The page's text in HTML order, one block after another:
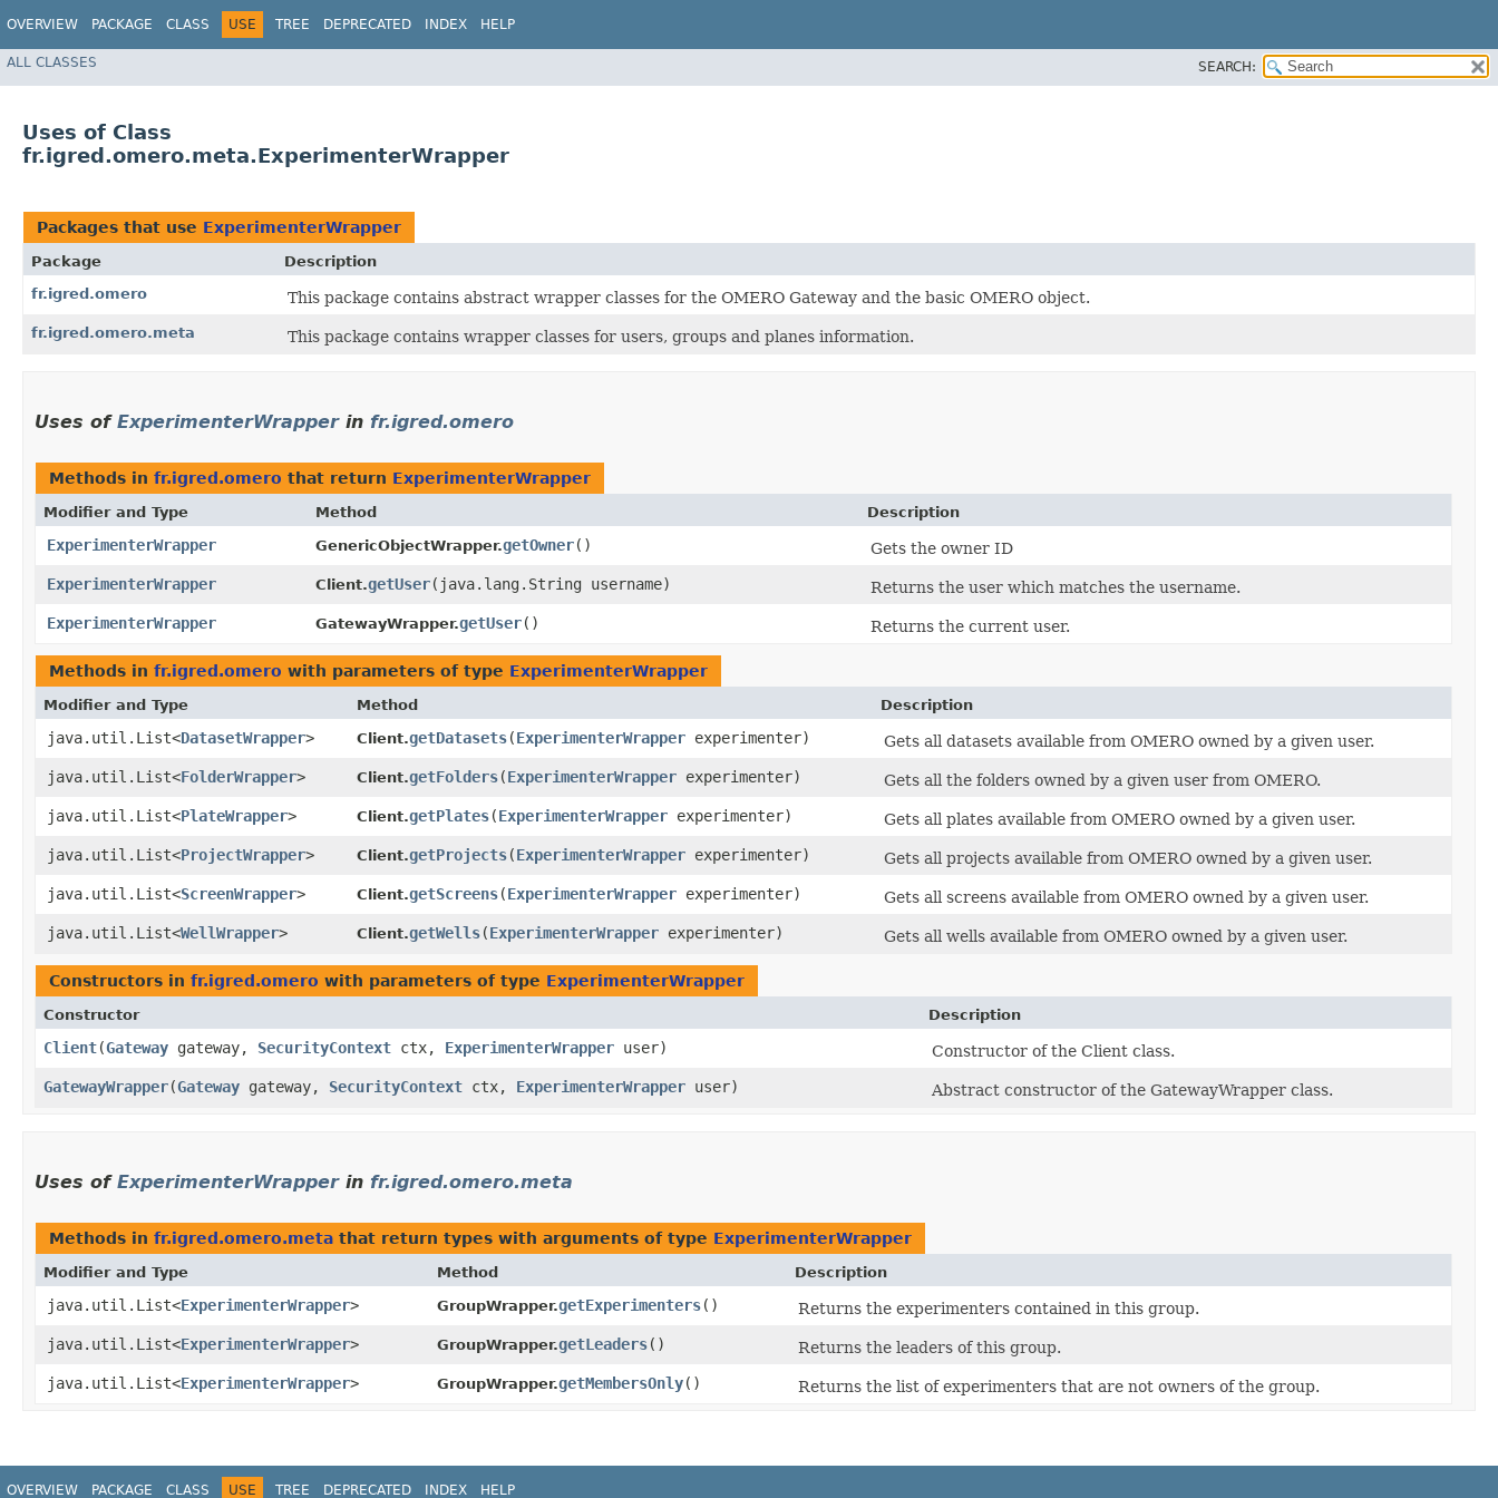
OVERVIEW PACKAGE CLASS USE TREE DEPRECATED INDEX HELP
ALL CLASSES SEARCH:
Uses of Class
fr.igred.omero.meta.ExperimenterWrapper
Packages that use ExperimenterWrapper
Package
Description
fr.igred.omero
This package contains abstract wrapper classes for the OMERO Gateway and the basic OMERO object.
fr.igred.omero.meta This package contains wrapper classes for users, groups and planes information.
Uses of ExperimenterWrapperin fr.igred.omero
Methods in fr.igred.omero that return ExperimenterWrapper
Modifier and Type Method Description
ExperimenterWrapper GenericObjectWrapper.getOwner()
Gets the owner ID
ExperimenterWrapper
Client.getUser​(java.lang.String username)
Returns the user which matches the username.
ExperimenterWrapper
GatewayWrapper.getUser() Returns the current user.
Methods in fr.igred.omero with parameters of type ExperimenterWrapper
Modifier and Type Method Description
java.util.List<DatasetWrapper> Client.getDatasets​(ExperimenterWrapper experimenter)
Gets all datasets available from OMERO owned by a given user.
java.util.List<FolderWrapper> Client.getFolders​(ExperimenterWrapper experimenter)
Gets all the folders owned by a given user from OMERO.
java.util.List<PlateWrapper> Client.getPlates​(ExperimenterWrapper experimenter)
Gets all plates available from OMERO owned by a given user.
java.util.List<ProjectWrapper> Client.getProjects​(ExperimenterWrapper experimenter)
Gets all projects available from OMERO owned by a given user.
java.util.List<ScreenWrapper> Client.getScreens​(ExperimenterWrapper experimenter)
Gets all screens available from OMERO owned by a given user.
java.util.List<WellWrapper> Client.getWells​(ExperimenterWrapper experimenter) Gets all wells available from OMERO owned by a given user.
Constructors in fr.igred.omero with parameters of type ExperimenterWrapper
Constructor Description
Client​(Gateway gateway, SecurityContext ctx, ExperimenterWrapper user)
Constructor of the Client class.
GatewayWrapper​(Gateway gateway, SecurityContext ctx, ExperimenterWrapper user) Abstract constructor of the GatewayWrapper class.
Uses of ExperimenterWrapperin fr.igred.omero.meta
Methods in fr.igred.omero.meta that return types with arguments of type ExperimenterWrapper
Modifier and Type Method Description
java.util.List<ExperimenterWrapper> GroupWrapper.getExperimenters()
Returns the experimenters contained in this group.
java.util.List<ExperimenterWrapper> GroupWrapper.getLeaders()
Returns the leaders of this group.
java.util.List<ExperimenterWrapper> GroupWrapper.getMembersOnly() Returns the list of experimenters that are not owners of the group.
OVERVIEW PACKAGE CLASS USE TREE DEPRECATED INDEX HELP